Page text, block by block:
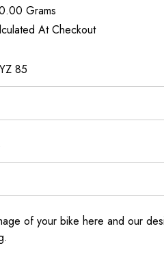
Grams
At Checkout
85
of your bike here and our